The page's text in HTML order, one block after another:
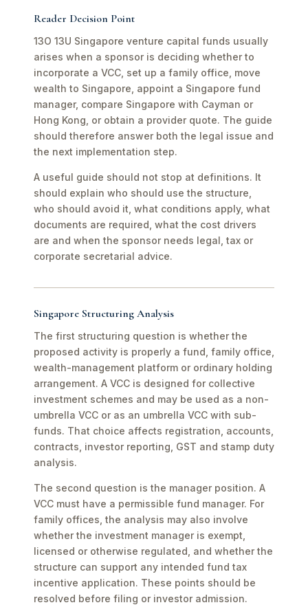
Reader Decision Point
13O 13U Singapore venture capital funds usually
arises when a sponsor is deciding whether to
incorporate a VCC, set up a family office, move
wealth to Singapore, appoint a Singapore fund
manager, compare Singapore with Cayman or
Hong Kong, or obtain a provider quote. The guide
should therefore answer both the legal issue and
the next implementation step.
A useful guide should not stop at definitions. It
should explain who should use the structure,
who should avoid it, what conditions apply, what
documents are required, what the cost drivers
are and when the sponsor needs legal, tax or
corporate secretarial advice.
Singapore Structuring Analysis
The first structuring question is whether the
proposed activity is properly a fund, family office,
wealth-management platform or ordinary holding
arrangement. A VCC is designed for collective
investment schemes and may be used as a non-
umbrella VCC or as an umbrella VCC with sub-
funds. That choice affects registration, accounts,
contracts, investor reporting, GST and stamp duty
analysis.
The second question is the manager position. A
VCC must have a permissible fund manager. For
family offices, the analysis may also involve
whether the investment manager is exempt,
licensed or otherwise regulated, and whether the
structure can support any intended fund tax
incentive application. These points should be
resolved before filing or investor admission.